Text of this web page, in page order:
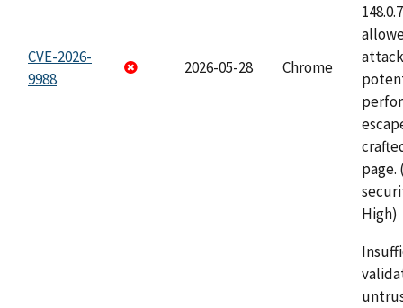
CVE-2026-
9988
2026-05-28 Chrome
page.
High)